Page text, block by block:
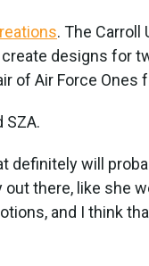
. The Carroll
designs for
of Air Force Ones
SZA.
definitely will
out there, like she
and I think